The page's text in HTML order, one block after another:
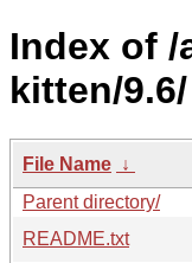
Index of
kitten/9.6/
File Name ↓
Parent directory/
README.txt